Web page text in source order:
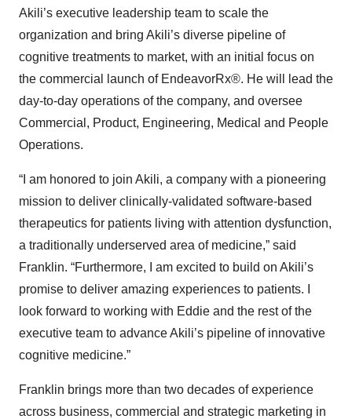
Akili’s executive leadership team to scale the
organization and bring Akili’s diverse pipeline of
cognitive treatments to market, with an initial focus on
the commercial launch of EndeavorRx®. He will lead the
day-to-day operations of the company, and oversee
Commercial, Product, Engineering, Medical and People
Operations.
“I am honored to join Akili, a company with a pioneering
mission to deliver clinically-validated software-based
therapeutics for patients living with attention dysfunction,
a traditionally underserved area of medicine,” said
Franklin. “Furthermore, I am excited to build on Akili’s
promise to deliver amazing experiences to patients. I
look forward to working with Eddie and the rest of the
executive team to advance Akili’s pipeline of innovative
cognitive medicine.”
Franklin brings more than two decades of experience
across business, commercial and strategic marketing in